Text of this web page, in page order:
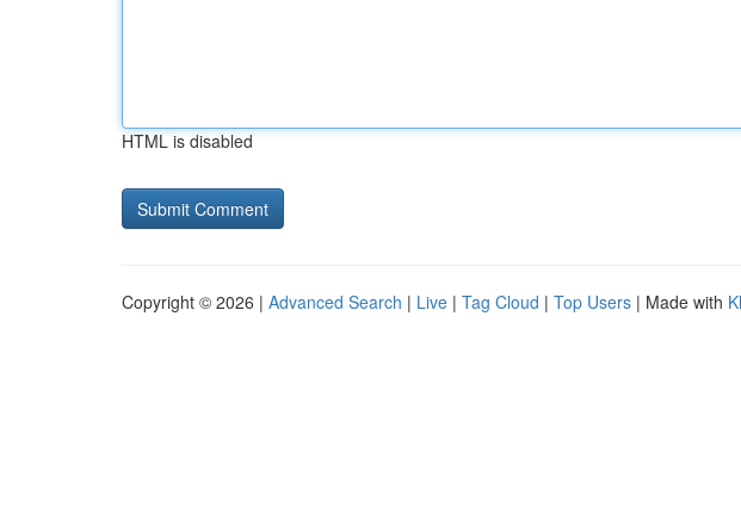
HTML is disabled
Copyright © 2026 | Advanced Search | Live | Tag Cloud | Top Users | Made with